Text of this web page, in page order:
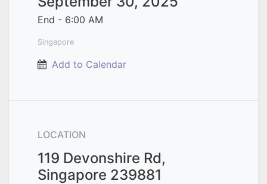
End - 6:00 AM
Singapore
Add to Calendar
LOCATION
119 Devonshire Rd,
Singapore 239881